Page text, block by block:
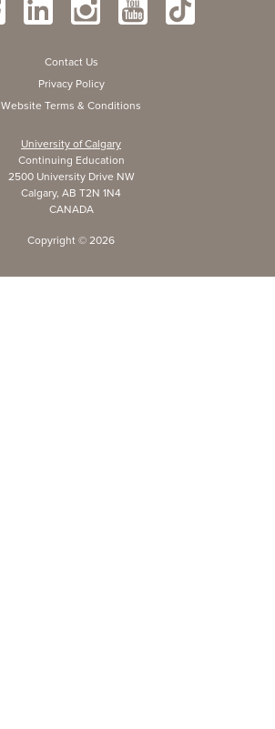
Contact Us
Privacy Policy
Website Terms & Conditions
University of Calgary
Continuing Education
2500 University Drive NW
Calgary, AB T2N 1N4
CANADA
Copyright © 2026